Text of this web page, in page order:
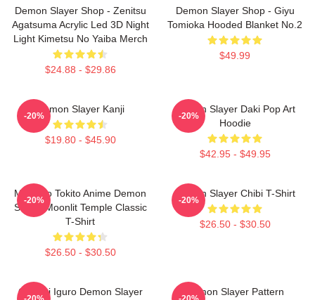
Demon Slayer Shop - Zenitsu
Agatsuma Acrylic Led 3D Night
Light Kimetsu No Yaiba Merch
$24.88 - $29.86
Demon Slayer Shop - Giyu
Tomioka Hooded Blanket No.2
$49.99
Demon Slayer Kanji
$19.80 - $45.90
-20%
Demon Slayer Daki Pop Art
Hoodie
$42.95 - $49.95
-20%
Muichiro Tokito Anime Demon
Slayer Moonlit Temple Classic
T-Shirt
$26.50 - $30.50
-20%
Demon Slayer Chibi T-Shirt
$26.50 - $30.50
-20%
Obanai Iguro Demon Slayer
Demon Slayer Pattern